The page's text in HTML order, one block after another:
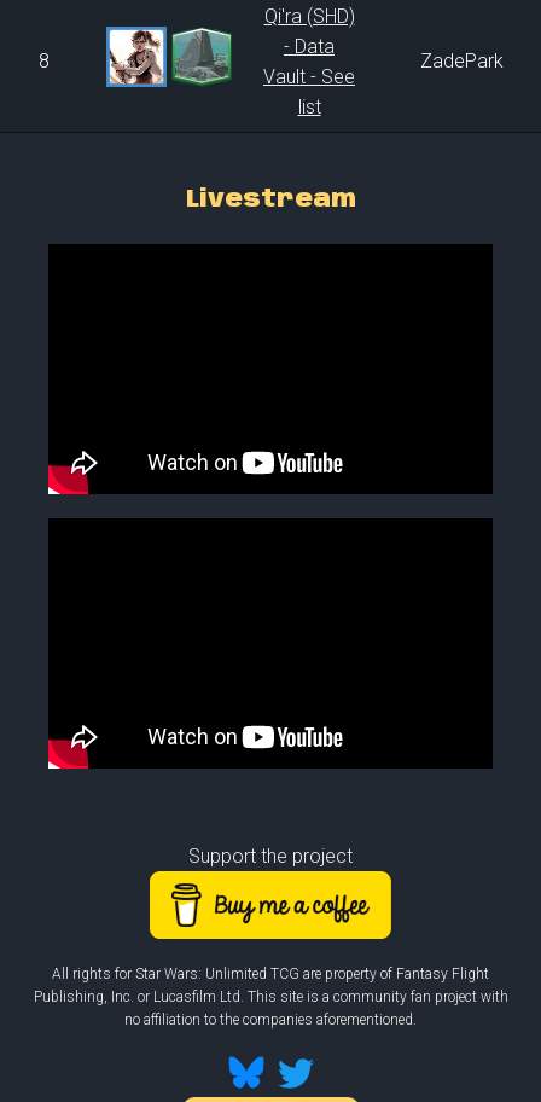
8
Qi'ra (SHD)
- Data
Vault - See
list
ZadePark
Livestream
Support the project
All rights for Star Wars: Unlimited TCG are property of Fantasy Flight
Publishing, Inc. or Lucasfilm Ltd. This site is a community fan project with
no affiliation to the companies aforementioned.